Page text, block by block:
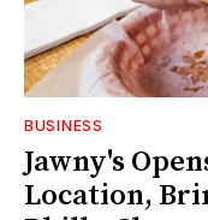
BUSINESS
Jawny's
Location,